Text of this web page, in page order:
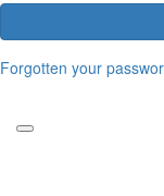
Forgotten your